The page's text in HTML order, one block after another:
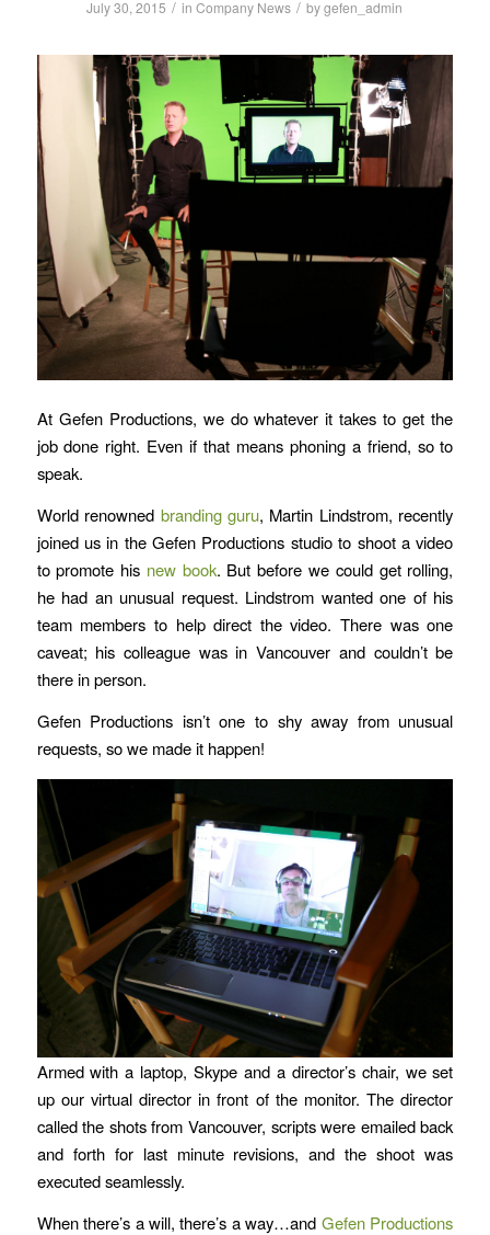
July 30, 2015 / inCompany News / bygefen_admin
At Gefen Productions, we do whatever it takes to get the
job done right. Even if that means phoning a friend, so to
speak.
World renowned branding guru, Martin Lindstrom, recently
joined us in the Gefen Productions studio to shoot a video
to promote his new book. But before we could get rolling,
he had an unusual request. Lindstrom wanted one of his
team members to help direct the video. There was one
caveat; his colleague was in Vancouver and couldn’t be
there in person.
Gefen Productions isn’t one to shy away from unusual
requests, so we made it happen!
Armed with a laptop, Skype and a director’s chair, we set
up our virtual director in front of the monitor. The director
called the shots from Vancouver, scripts were emailed back
and forth for last minute revisions, and the shoot was
executed seamlessly.
When there’s a will, there’s a way…and Gefen Productions